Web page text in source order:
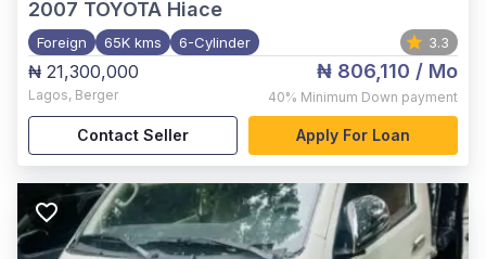
2007 TOYOTA Hiace
Foreign 65K kms 6-Cylinder 3.3
₦ 21,300,000
Lagos, Berger
₦ 806,110 / Mo
40% Minimum Down payment
Contact Seller Apply For Loan